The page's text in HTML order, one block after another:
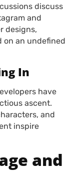
discuss
and
designs,
on an undefined
In
have
ascent.
and
inspire
and